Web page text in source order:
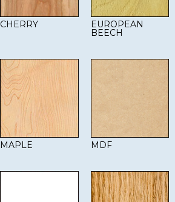
CHERRY EUROPEAN
BEECH
MAPLE MDF